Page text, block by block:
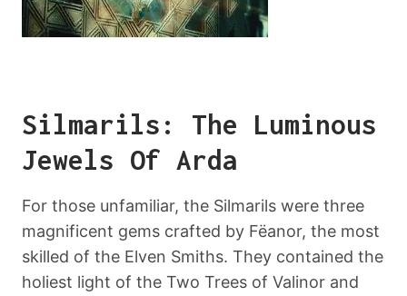
Silmarils: The Luminous
Jewels Of Arda
For those unfamiliar, the Silmarils were three
magnificent gems crafted by Fëanor, the most
skilled of the Elven Smiths. They contained the
holiest light of the Two Trees of Valinor and